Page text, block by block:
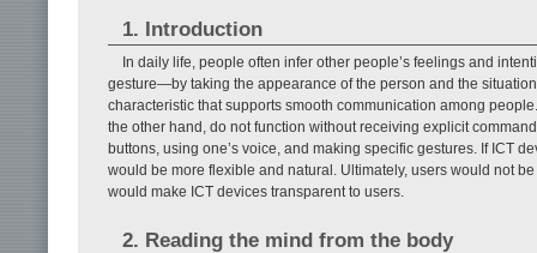
1. Introduction
In daily life, people often infer other people’s feelings and
gesture—by taking the appearance of the person and the
characteristic that supports smooth communication among
the other hand, do not function without receiving explicit
buttons, using one’s voice, and making specific gestures. If ICT
would be more flexible and natural. Ultimately, users would not
would make ICT devices transparent to users.
2. Reading the mind from the body